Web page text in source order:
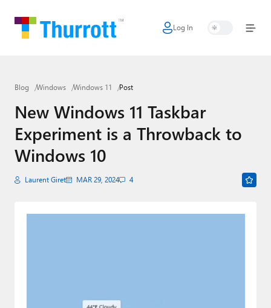
Log In
Home
Google
Apple
Little Tech
Blog Windows Windows 11 Post
New Windows 11 Taskbar
Experiment is a Throwback to
Windows 10
Laurent Giret MAR 29, 2024 4